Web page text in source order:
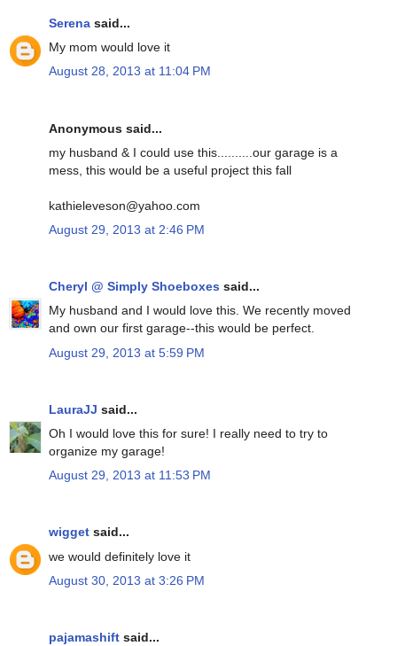
Serena said...
My mom would love it
August 28, 2013 at 11:04 PM
Anonymous said...
my husband & I could use this..........our garage is a
mess, this would be a useful project this fall
kathieleveson@yahoo.com
August 29, 2013 at 2:46 PM
Cheryl @ Simply Shoeboxes said...
My husband and I would love this. We recently moved
and own our first garage--this would be perfect.
August 29, 2013 at 5:59 PM
LauraJJ said...
Oh I would love this for sure! I really need to try to
organize my garage!
August 29, 2013 at 11:53 PM
wigget said...
we would definitely love it
August 30, 2013 at 3:26 PM
pajamashift said...